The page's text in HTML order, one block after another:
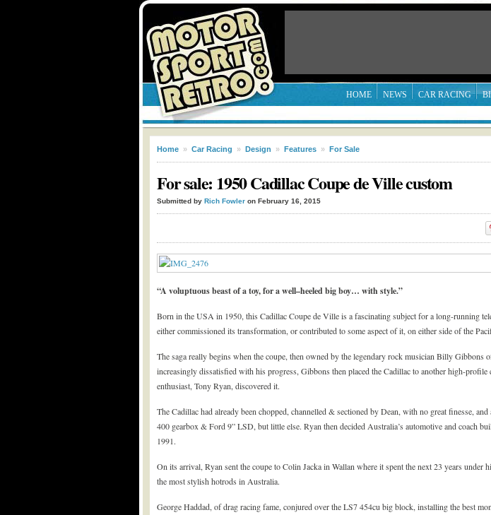
HOME NEWS CAR RACING
Home » Car Racing » Design » Features » For Sale
For sale: 1950 Cadillac Coupe de Ville custom
Submitted by Rich Fowler on February 16, 2015
“A voluptuous beast of a toy, for a well–heeled big boy… with style.”
Born in the USA in 1950, this Cadillac Coupe de Ville is a fascinating subject for a long-running
either commissioned its transformation, or contributed to some aspect of it, on either side of the
The saga really begins when the coupe, then owned by the legendary rock musician Billy
increasingly dissatisfied with his progress, Gibbons then placed the Cadillac to another high-
enthusiast, Tony Ryan, discovered it.
The Cadillac had already been chopped, channelled & sectioned by Dean, with no great finesse,
400 gearbox & Ford 9” LSD, but little else. Ryan then decided Australia’s automotive and coach
1991.
On its arrival, Ryan sent the coupe to Colin Jacka in Wallan where it spent the next 23 years
the most stylish hotrods in Australia.
George Haddad, of drag racing fame, conjured over the LS7 454cu big block, installing the best